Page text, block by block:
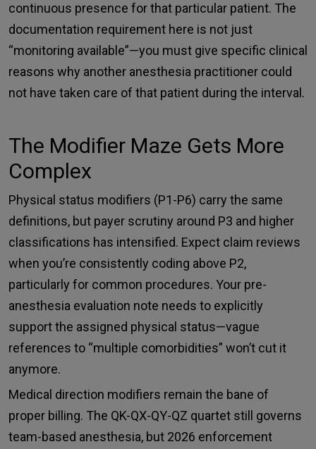
continuous presence for that particular patient. The
documentation requirement here is not just
“monitoring available”—you must give specific clinical
reasons why another anesthesia practitioner could
not have taken care of that patient during the interval.
The Modifier Maze Gets More
Complex
Physical status modifiers (P1-P6) carry the same
definitions, but payer scrutiny around P3 and higher
classifications has intensified. Expect claim reviews
when you’re consistently coding above P2,
particularly for common procedures. Your pre-
anesthesia evaluation note needs to explicitly
support the assigned physical status—vague
references to “multiple comorbidities” won’t cut it
anymore.
Medical direction modifiers remain the bane of
proper billing. The QK-QX-QY-QZ quartet still governs
team-based anesthesia, but 2026 enforcement